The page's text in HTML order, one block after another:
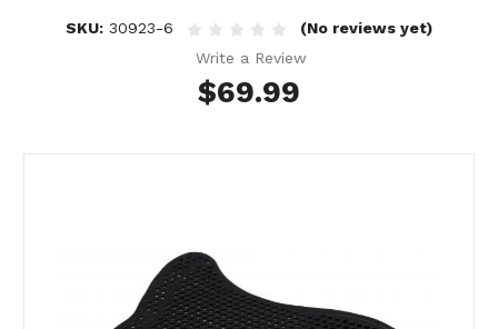
SKU: 30923-6
(No reviews yet)
Write a Review
$69.99